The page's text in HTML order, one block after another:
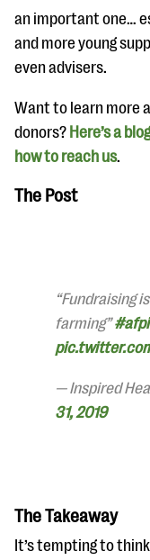
an important one…
and more young
even advisers.
Want to learn more
donors? Here’s a
how to reach us.
The Post
“Fundraising
farming”
— Inspired
31, 2019
The Takeaway
It’s tempting to